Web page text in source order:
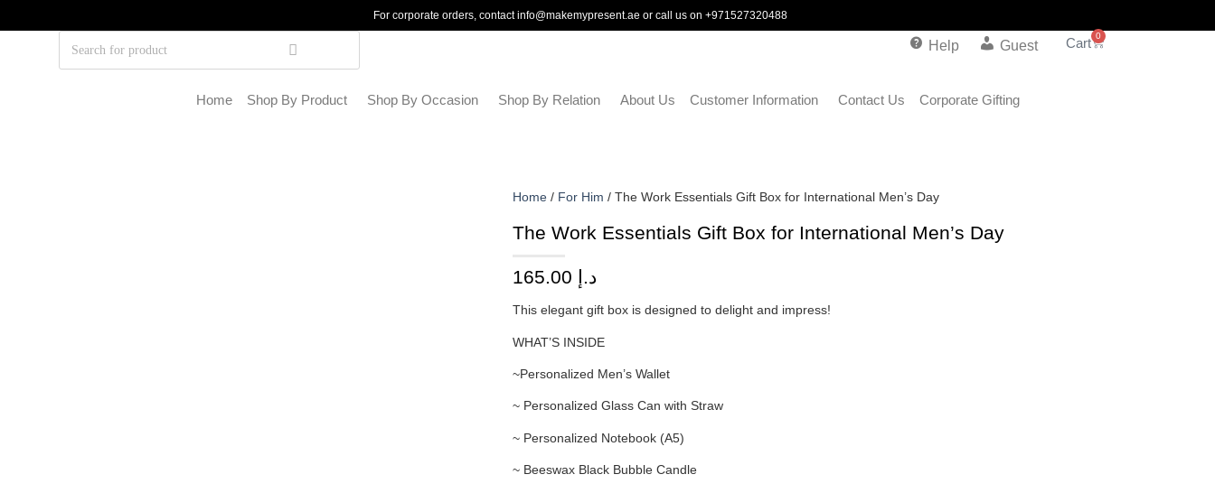
For corporate orders, contactinfo@makemypresent.ae or call us on+971527320488
Help Guest
0
Home Shop By Product Shop By Occasion Shop By Relation About Us Customer Information Contact Us Corporate Gifting
Home / For Him / The Work Essentials Gift Box for International Men’s Day
The Work Essentials Gift Box for International Men’s Day
د.إ
This elegant gift box is designed to delight and impress!
WHAT’S INSIDE
~Personalized Men’s Wallet
~ Personalized Glass Can with Straw
~ Personalized Notebook (A5)
~ Beeswax Black Bubble Candle